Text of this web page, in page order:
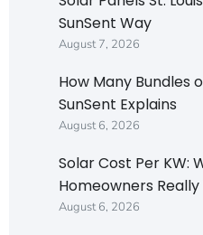
SunSent Way
August 7, 2026
How Many Bundles
SunSent Explains
August 6, 2026
Solar Cost Per KW:
Homeowners Really
August 6, 2026